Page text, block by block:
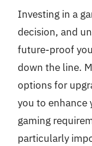
Investing in a
decision, and
future-proof
down the line.
options for
you to enhance
gaming
particularly